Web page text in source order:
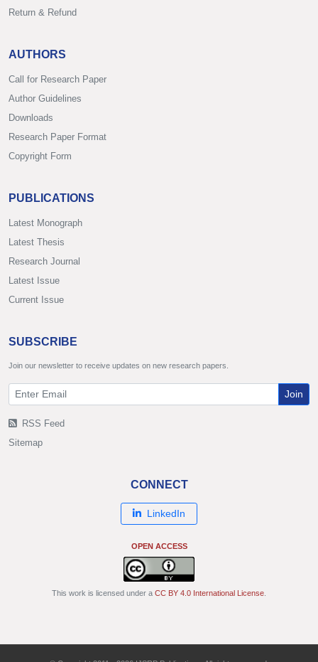
Return & Refund
AUTHORS
Call for Research Paper
Author Guidelines
Downloads
Research Paper Format
Copyright Form
PUBLICATIONS
Latest Monograph
Latest Thesis
Research Journal
Latest Issue
Current Issue
SUBSCRIBE
Join our newsletter to receive updates on new research papers.
Join
RSS Feed
Sitemap
CONNECT
LinkedIn
OPEN ACCESS
This work is licensed under a CC BY 4.0 International License